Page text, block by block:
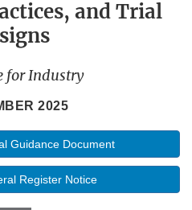
and Trial
for Industry
2025
Guidance Document
Register Notice